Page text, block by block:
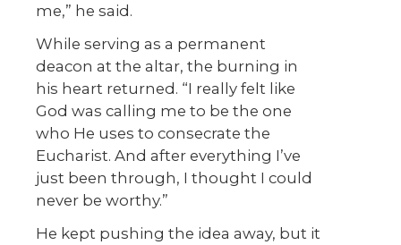
me,” he said.
While serving as a permanent
deacon at the altar, the burning in
his heart returned. “I really felt like
God was calling me to be the one
who He uses to consecrate the
Eucharist. And after everything I’ve
just been through, I thought I could
never be worthy.”
He kept pushing the idea away, but it